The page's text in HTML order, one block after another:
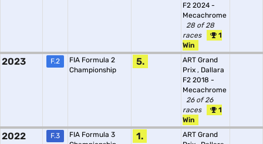
F2 2024 -
Mecachrome
28 of 28
races
1
Win
2023 F.2
FIA Formula 2
Championship
5.
ART Grand
Prix , Dallara
F2 2018 -
Mecachrome
26 of 26
races
1
Win
2022 F.3
FIA Formula 3
1.
ART Grand